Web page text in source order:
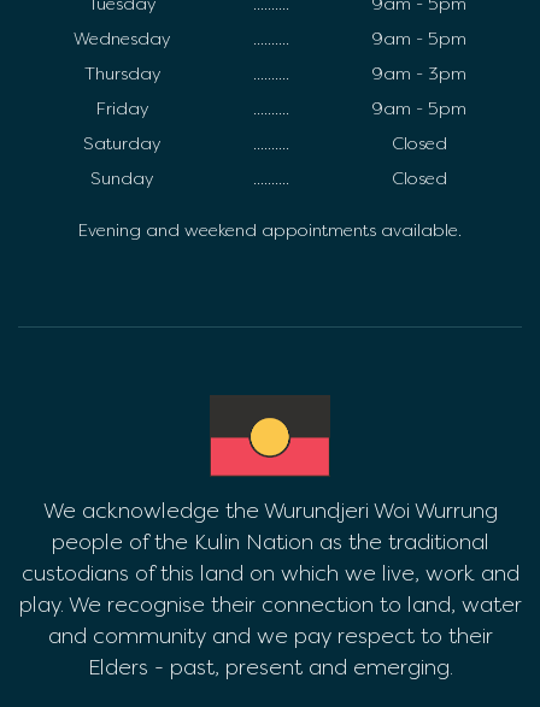
Tuesday
..........
9am - 5pm
Wednesday
..........
9am - 5pm
Thursday
..........
9am - 3pm
Friday
..........
9am - 5pm
Saturday
..........
Closed
Sunday
.......... Closed
Evening and weekend appointments available.
We acknowledge the Wurundjeri Woi Wurrung
people of the Kulin Nation as the traditional
custodians of this land on which we live, work and
play. We recognise their connection to land, water
and community and we pay respect to their
Elders - past, present and emerging.